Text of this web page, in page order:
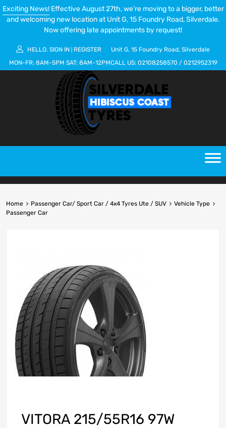
Exciting News!Effective August 27th, we’re moving to a bigger, better
and welcoming new location at Unit G, 15 Foundry Road, Silverdale.
Now offering late appointments by request!
HELLO. SIGN IN REGISTER
Unit G, 15 Foundry Road, Silverdale
MON-FR: 8AM-5PM SAT: 8AM-12PMCALL US: 02108258570 / 0212952319
Home Passenger Car/ Sport Car / 4x4 Tyres Ute / SUV
Vehicle Type
Passenger Car
VITORA 215/55R16 97W